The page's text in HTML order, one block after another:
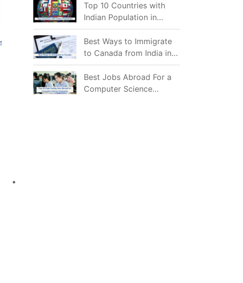
Top 10 Countries with
Indian Population in
2026: Where Do Indians
Mostly Prefer to Live?
Best Ways to Immigrate
to Canada from India in
2026
Best Jobs Abroad For a
Computer Science